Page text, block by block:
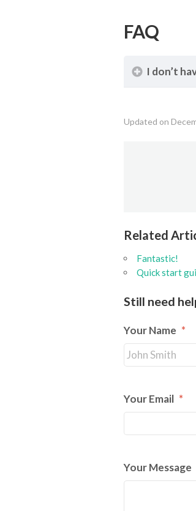
FAQ
I don’t
Updated on
Related
Fantastic!
Quick start
Still need
Your Name *
Your Email *
Your Message